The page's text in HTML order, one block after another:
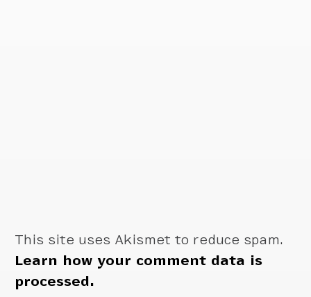
This site uses Akismet to reduce spam.
Learn how your comment data is
processed.